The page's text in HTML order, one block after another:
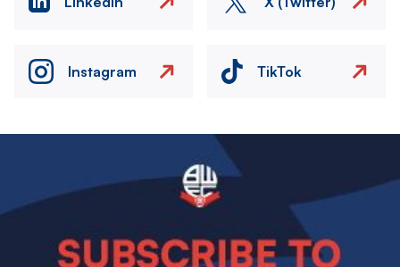
Instagram TikTok